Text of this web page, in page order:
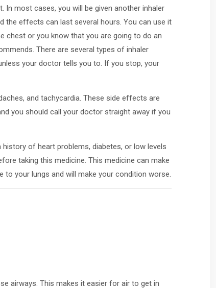
In most cases, you will be given another inhaler
the effects can last several hours. You can use it
chest or you know that you are going to do an
There are several types of inhaler
your doctor tells you to. If you stop, your
and tachycardia. These side effects are
you should call your doctor straight away if you
of heart problems, diabetes, or low levels
taking this medicine. This medicine can make
your lungs and will make your condition worse.
airways. This makes it easier for air to get in